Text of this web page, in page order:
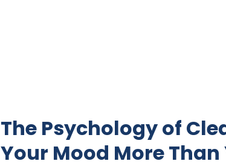
The Psychology of
Your Mood More